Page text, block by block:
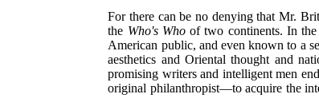
For there can be no denying that Mr.
the Who's Whoof two continents. In
American public, and even known to a
aesthetics and Oriental thought and
promising writers and intelligent men
original philanthropist—to acquire the